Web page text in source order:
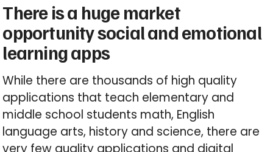
There is a huge market
opportunity social and emotional
learning apps
While there are thousands of high quality
applications that teach elementary and
middle school students math, English
language arts, history and science, there are
very few quality applications and digital